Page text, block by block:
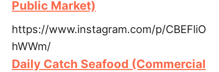
Public Market)
https://www.instagram.com/p/CBEFliO
hWWm/
Daily Catch Seafood (Commercial